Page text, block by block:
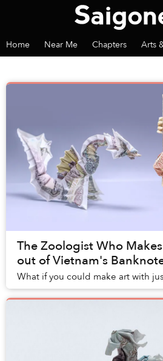
Home Near Me Chapters Arts
The Zoologist Who
out of Vietnam's
What if you could make art with